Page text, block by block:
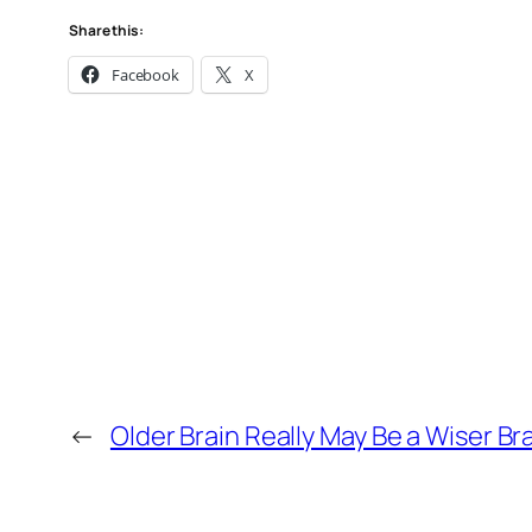
Share this:
Facebook X
← Older Brain Really May Be a Wiser